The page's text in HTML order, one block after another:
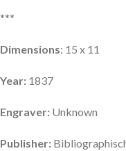
***
Dimensions: 15 x 11
Year: 1837
Engraver: Unknown
Publisher: